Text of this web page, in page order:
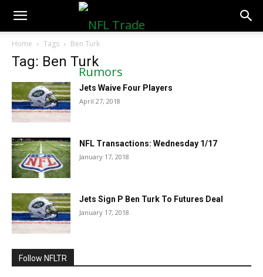
NFLTradeRumors.co
Home Tags Ben Turk
Tag: Ben Turk
Jets Waive Four Players
April 27, 2018
NFL Transactions: Wednesday 1/17
January 17, 2018
Jets Sign P Ben Turk To Futures Deal
January 17, 2018
Follow NFLTR